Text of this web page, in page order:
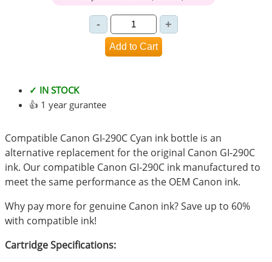
✓ IN STOCK
👍 1 year gurantee
Compatible Canon GI-290C Cyan ink bottle is an
alternative replacement for the original Canon GI-290C
ink. Our compatible Canon GI-290C ink manufactured to
meet the same performance as the OEM Canon ink.
Why pay more for genuine Canon ink? Save up to 60%
with compatible ink!
Cartridge Specifications: